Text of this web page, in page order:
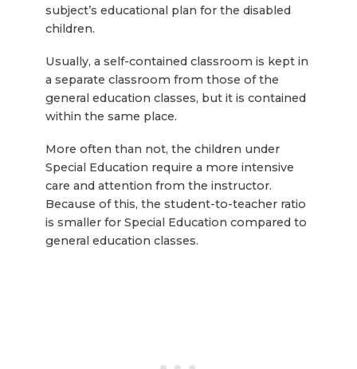
subject’s educational plan for the disabled
children.
Usually, a self-contained classroom is kept in
a separate classroom from those of the
general education classes, but it is contained
within the same place.
More often than not, the children under
Special Education require a more intensive
care and attention from the instructor.
Because of this, the student-to-teacher ratio
is smaller for Special Education compared to
general education classes.